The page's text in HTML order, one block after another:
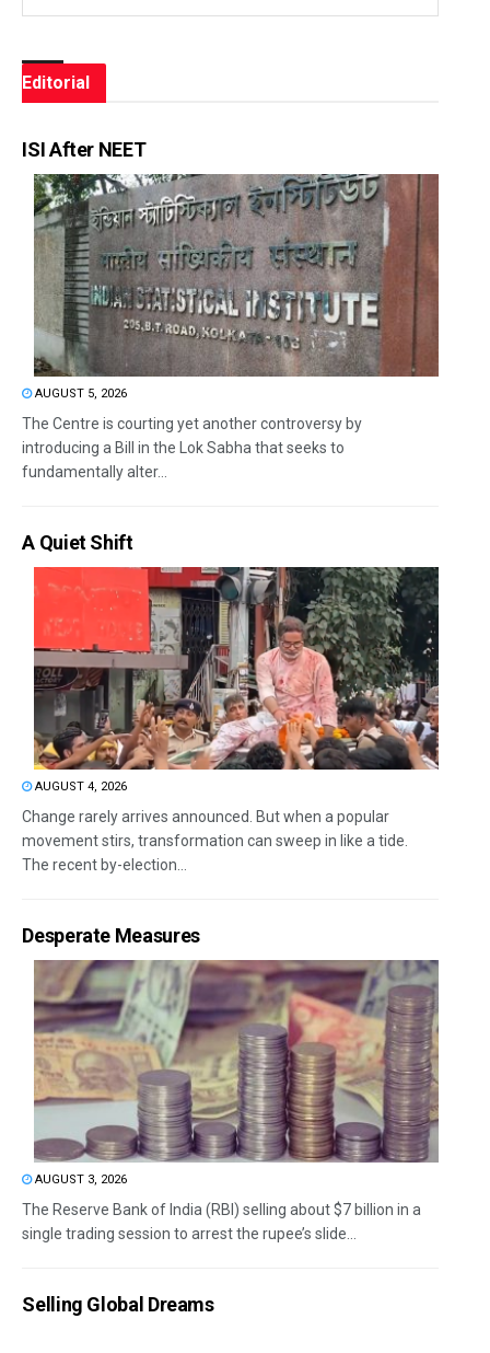
Editorial
ISI After NEET
AUGUST 5, 2026
The Centre is courting yet another controversy by
introducing a Bill in the Lok Sabha that seeks to
fundamentally alter...
A Quiet Shift
AUGUST 4, 2026
Change rarely arrives announced. But when a popular
movement stirs, transformation can sweep in like a tide.
The recent by-election...
Desperate Measures
AUGUST 3, 2026
The Reserve Bank of India (RBI) selling about $7 billion in a
single trading session to arrest the rupee’s slide...
Selling Global Dreams